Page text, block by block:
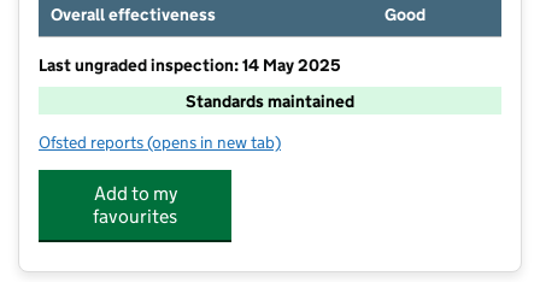
Overall effectiveness
Good
Last ungraded inspection: 14 May 2025
Standards maintained
Ofsted reports for Mowmacre Hill Primary School
(opens in new tab)
Add to my
favourites